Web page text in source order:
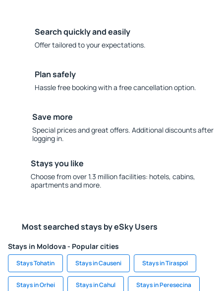
Search quickly and easily
Offer tailored to your expectations.
Plan safely
Hassle free booking with a free cancellation option.
Save more
Special prices and great offers. Additional discounts after
logging in.
Stays you like
Choose from over 1.3 million facilities: hotels, cabins,
apartments and more.
Most searched stays by eSky Users
Stays in Moldova - Popular cities
Stays Tohatin Stays in Causeni Stays in Tiraspol
Stays in Orhei Stays in Cahul Stays in Peresecina